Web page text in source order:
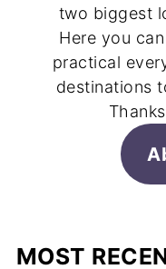
two biggest
Here you
practical
destinations
MOST